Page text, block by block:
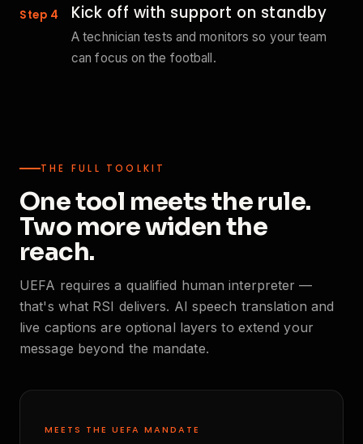
Step 4 Kick off with support on standby
A technician tests and monitors so your team
can focus on the football.
THE FULL TOOLKIT
One tool meets the rule.
Two more widen the
reach.
UEFA requires a qualified human interpreter —
that's what RSI delivers. AI speech translation and
live captions are optional layers to extend your
message beyond the mandate.
MEETS THE UEFA MANDATE